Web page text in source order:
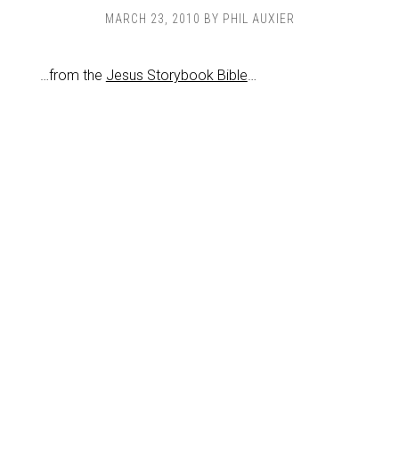
MARCH 23, 2010 BY PHIL AUXIER
…from the Jesus Storybook Bible…